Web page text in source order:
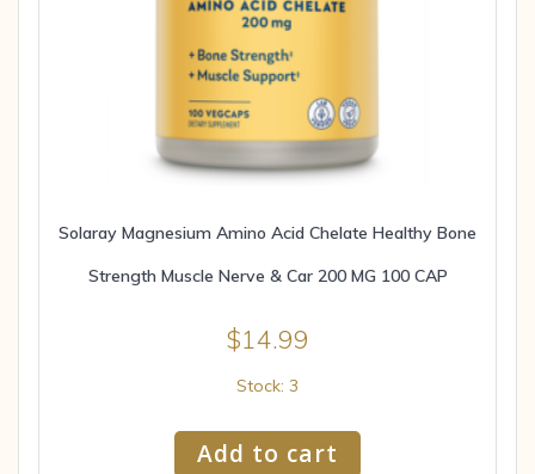
Solaray Magnesium Amino Acid Chelate Healthy Bone
Strength Muscle Nerve & Car 200 MG 100 CAP
$14.99
Stock: 3
Add to cart